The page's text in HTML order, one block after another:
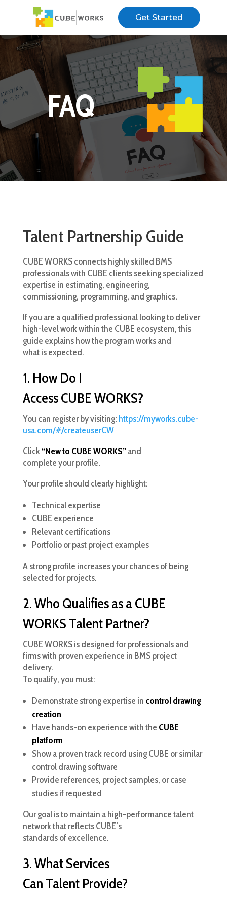
Get Started
FAQ
Talent Partnership Guide
CUBE WORKS connects highly skilled BMS
professionals with CUBE clients seeking specialized
expertise in estimating, engineering,
commissioning, programming, and graphics.
If you are a qualified professional looking to deliver
high-level work within the CUBE ecosystem, this
guide explains how the program works and
what is expected.
1. How Do I
Access CUBE WORKS?
You can register by visiting: https://myworks.cube-
usa.com/#/createuserCW
Click“New to CUBE WORKS”and
complete your profile.
Your profile should clearly highlight:
Technical expertise
CUBE experience
Relevant certifications
Portfolio or past project examples
A strong profile increases your chances of being
selected for projects.
2. Who Qualifies as a CUBE
WORKS Talent Partner?
CUBE WORKS is designed for professionals and
firms with proven experience in BMS project
delivery.
To qualify, you must:
Demonstrate strong expertise in control drawing
creation
Have hands-on experience with the CUBE
platform
Show a proven track record using CUBE or similar
control drawing software
Provide references, project samples, or case
studies if requested
Our goal is to maintain a high-performance talent
network that reflects CUBE’s
standards of excellence.
3. What Services
Can Talent Provide?